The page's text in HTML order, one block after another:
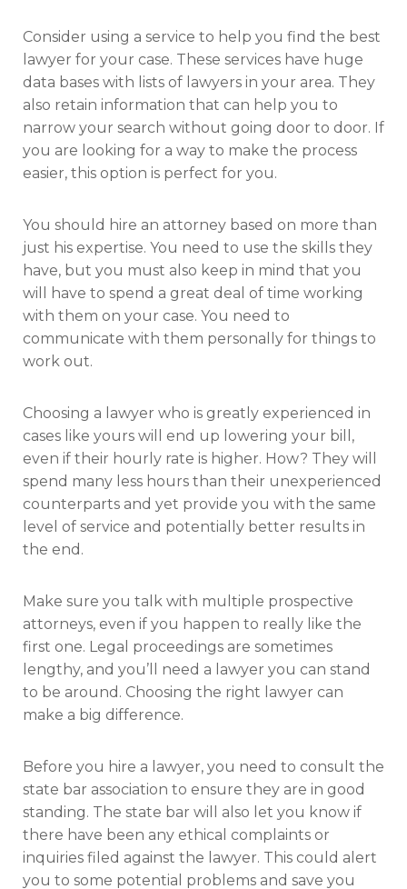
Consider using a service to help you find the best
lawyer for your case. These services have huge
data bases with lists of lawyers in your area. They
also retain information that can help you to
narrow your search without going door to door. If
you are looking for a way to make the process
easier, this option is perfect for you.
You should hire an attorney based on more than
just his expertise. You need to use the skills they
have, but you must also keep in mind that you
will have to spend a great deal of time working
with them on your case. You need to
communicate with them personally for things to
work out.
Choosing a lawyer who is greatly experienced in
cases like yours will end up lowering your bill,
even if their hourly rate is higher. How? They will
spend many less hours than their unexperienced
counterparts and yet provide you with the same
level of service and potentially better results in
the end.
Make sure you talk with multiple prospective
attorneys, even if you happen to really like the
first one. Legal proceedings are sometimes
lengthy, and you’ll need a lawyer you can stand
to be around. Choosing the right lawyer can
make a big difference.
Before you hire a lawyer, you need to consult the
state bar association to ensure they are in good
standing. The state bar will also let you know if
there have been any ethical complaints or
inquiries filed against the lawyer. This could alert
you to some potential problems and save you